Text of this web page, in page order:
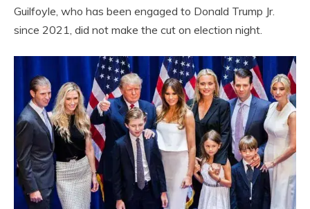
Guilfoyle, who has been engaged to Donald Trump Jr.
since 2021, did not make the cut on election night.